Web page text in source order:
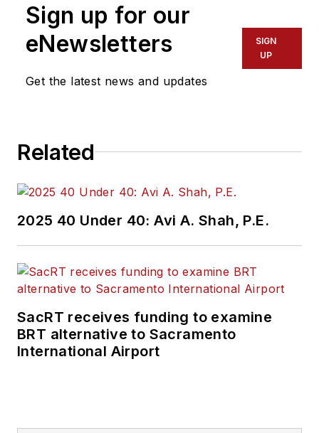
Sign up for our
eNewsletters
Get the latest news and updates
SIGN
UP
Related
2025 40 Under 40: Avi A. Shah, P.E.
SacRT receives funding to examine
BRT alternative to Sacramento
International Airport